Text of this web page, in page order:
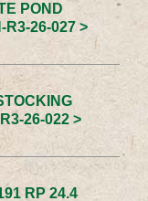
POND
R3-26-027 >
26-022 >
RP 24.4